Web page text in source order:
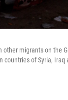
migrants on the
countries of Syria,